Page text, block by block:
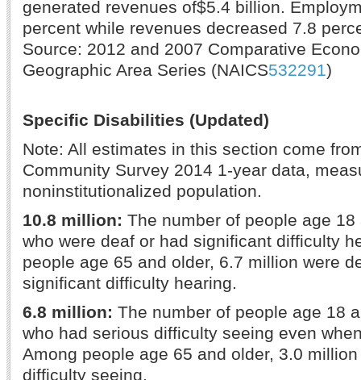
generated revenues of$5.4 billion.
percent while revenues decreased 7.8
Source: 2012 and 2007 Comparative
Geographic Area Series (NAICS532291)
Specific Disabilities (Updated)
Note: All estimates in this section come
Community Survey 2014 1-year data,
noninstitutionalized population.
10.8 million: The number of people age
who were deaf or had significant difficulty
people age 65 and older, 6.7 million were
significant difficulty hearing.
6.8 million: The number of people age 18
who had serious difficulty seeing even
Among people age 65 and older, 3.0
difficulty seeing.